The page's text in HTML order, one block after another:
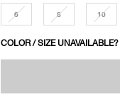
6 8 10
COLOR / SIZE UNAVAILABLE?